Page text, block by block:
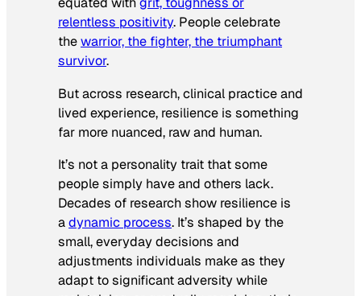
relentless positivity. People celebrate
thewarrior, the fighter, the triumphant
survivor.
But across research, clinical practice and
lived experience, resilience is something
far more nuanced, raw and human.
It’s not a personality trait that some
people simply have and others lack.
Decades of research show resilience is
adynamic process. It’s shaped by the
small, everyday decisions and
adjustments individuals make as they
adapt to significant adversity while